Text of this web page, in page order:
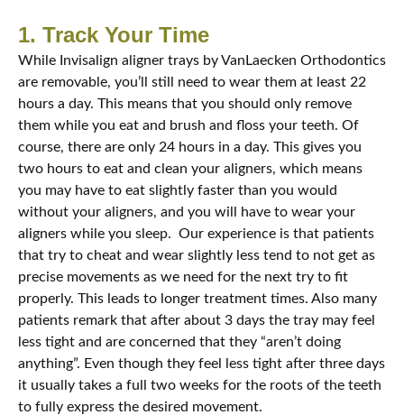
1. Track Your Time
While Invisalign aligner trays by VanLaecken Orthodontics
are removable, you’ll still need to wear them at least 22
hours a day. This means that you should only remove
them while you eat and brush and floss your teeth. Of
course, there are only 24 hours in a day. This gives you
two hours to eat and clean your aligners, which means
you may have to eat slightly faster than you would
without your aligners, and you will have to wear your
aligners while you sleep. Our experience is that patients
that try to cheat and wear slightly less tend to not get as
precise movements as we need for the next try to fit
properly. This leads to longer treatment times. Also many
patients remark that after about 3 days the tray may feel
less tight and are concerned that they “aren’t doing
anything”. Even though they feel less tight after three days
it usually takes a full two weeks for the roots of the teeth
to fully express the desired movement.